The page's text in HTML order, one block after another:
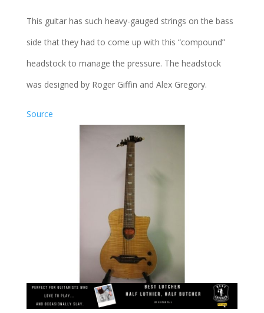
This guitar has such heavy-gauged strings on the bass
side that they had to come up with this “compound”
headstock to manage the pressure. The headstock
was designed by Roger Giffin and Alex Gregory.
Source